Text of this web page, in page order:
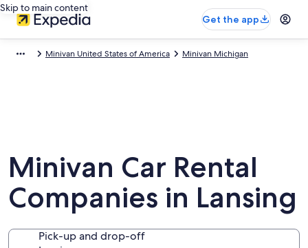
Skip to main content
Get the app
Minivan United States of America Minivan Michigan
Minivan Car Rental
Companies in Lansing
Pick-up and drop-off